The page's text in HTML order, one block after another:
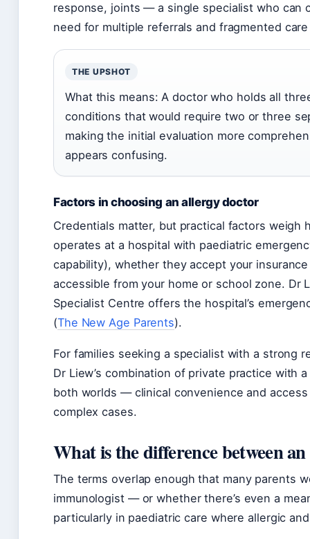
response, joints — a single specialist who can
need for multiple referrals and fragmented
THE UPSHOT
What this means: A doctor who holds all
conditions that would require two or three
making the initial evaluation more
appears confusing.
Factors in choosing an allergy doctor
Credentials matter, but practical factors
operates at a hospital with paediatric
capability), whether they accept your
accessible from your home or school zone. Dr
Specialist Centre offers the hospital’s
(The New Age Parents).
For families seeking a specialist with a strong
Dr Liew’s combination of private practice with
both worlds — clinical convenience and
complex cases.
What is the difference between
The terms overlap enough that many parents
immunologist — or whether there’s even a
particularly in paediatric care where allergic